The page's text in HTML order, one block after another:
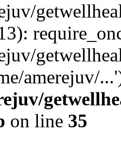
amerejuv/
on line 35